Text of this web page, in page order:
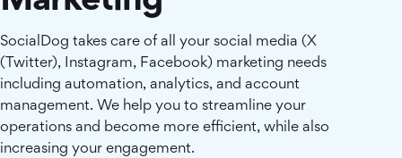
SocialDog takes care of all your social media (X
(Twitter), Instagram, Facebook) marketing needs
including automation, analytics, and account
management. We help you to streamline your
operations and become more efficient, while also
increasing your engagement.